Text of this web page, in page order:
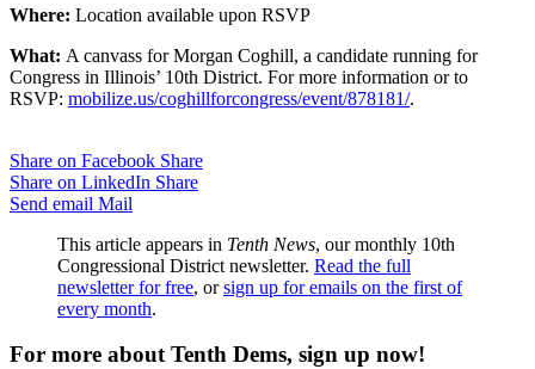
Where: Location available upon RSVP
What: A canvass for Morgan Coghill, a candidate running for
Congress in Illinois’ 10th District. For more information or to
RSVP: mobilize.us/coghillforcongress/event/878181/.
Share on Facebook Share
Share on LinkedIn Share
Send email Mail
This article appears in Tenth News, our monthly 10th
Congressional District newsletter. Read the full
newsletter for free, orsign up for emails on the first of
every month.
For more about Tenth Dems, sign up now!